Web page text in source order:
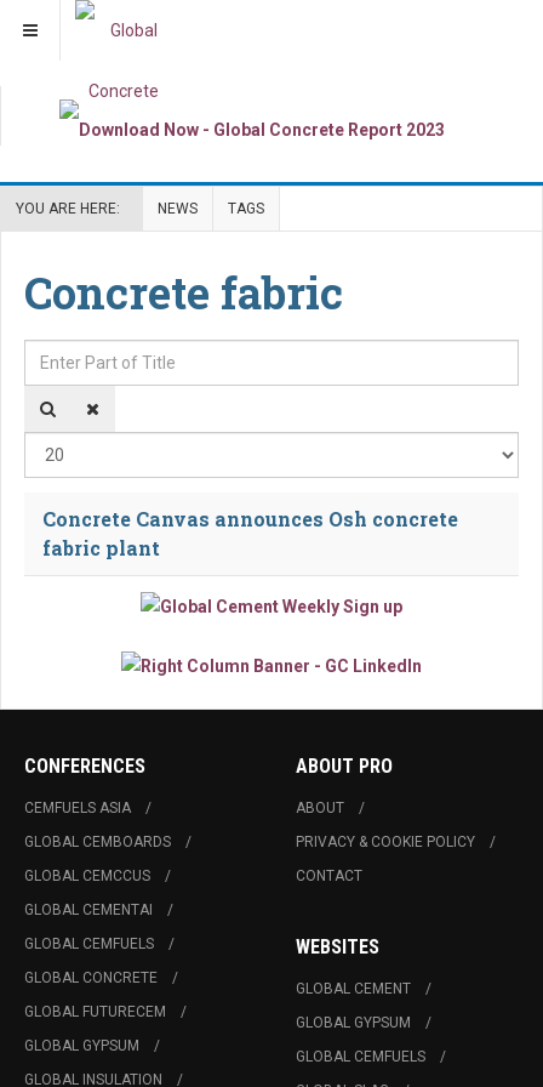
YOU ARE HERE: NEWS TAGS
Concrete fabric
Enter Part of Title
Concrete Canvas announces Osh concrete
fabric plant
CONFERENCES
CEMFUELS ASIA
GLOBAL CEMBOARDS
GLOBAL CEMCCUS
GLOBAL CEMENTAI
GLOBAL CEMFUELS
GLOBAL CONCRETE
GLOBAL FUTURECEM
GLOBAL GYPSUM
GLOBAL INSULATION
ABOUT PRO
ABOUT
PRIVACY & COOKIE POLICY
CONTACT
WEBSITES
GLOBAL CEMENT
GLOBAL GYPSUM
GLOBAL CEMFUELS